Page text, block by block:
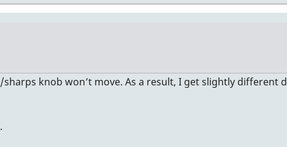
knob won’t move. As a result, I get slightly different